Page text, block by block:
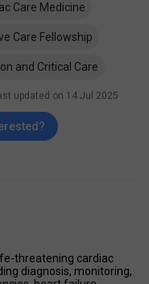
Care Medicine
Care Fellowship
and Critical Care
updated on 14 Jul 2025
threatening cardiac
diagnosis, monitoring,